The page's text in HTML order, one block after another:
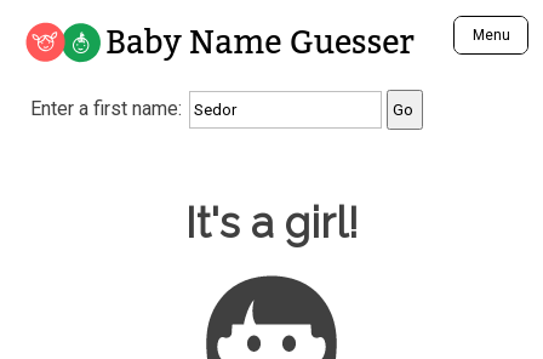
Baby Name Guesser Menu
Analyze a First Name
Unique Baby Name Finder
Most Gender Neutral Names
Most Popular Male Names
Most Popular Female Names
Who is Your Alter Ego?
Enter a first name:
It's a girl!